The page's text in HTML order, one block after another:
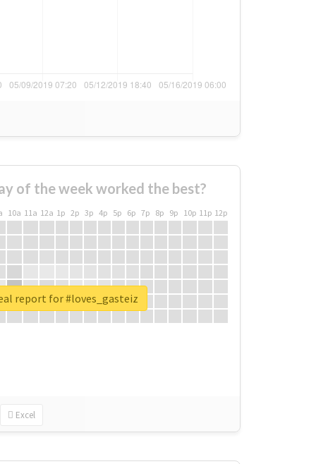
of the week worked the best?
10a 11a 12a 1p 2p 3p 4p 5p 6p 7p 8p 9p 10p 11p 12p
Excel
report for #loves_gasteiz